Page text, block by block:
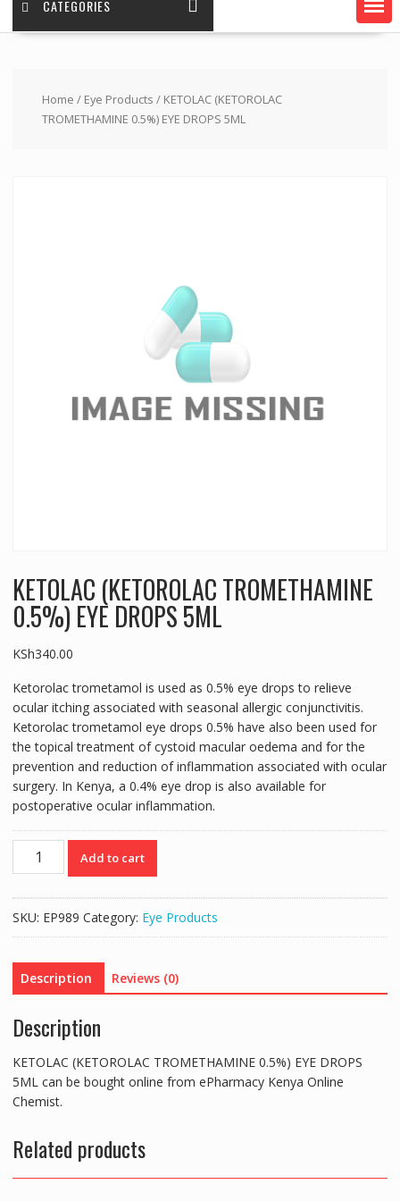
CATEGORIES
Home / Eye Products / KETOLAC (KETOROLAC
TROMETHAMINE 0.5%) EYE DROPS 5ML
KETOLAC (KETOROLAC TROMETHAMINE
0.5%) EYE DROPS 5ML
KSh340.00
Ketorolac trometamol is used as 0.5% eye drops to relieve
ocular itching associated with seasonal allergic conjunctivitis.
Ketorolac trometamol eye drops 0.5% have also been used for
the topical treatment of cystoid macular oedema and for the
prevention and reduction of inflammation associated with ocular
surgery. In Kenya, a 0.4% eye drop is also available for
postoperative ocular inflammation.
KETOLAC
(KETOROLAC
EYE
5ML
quantity
Add to cart
SKU: EP989 Category: Eye Products
Description Reviews (0)
Description
KETOLAC (KETOROLAC TROMETHAMINE 0.5%) EYE DROPS
5ML can be bought online from ePharmacy Kenya Online
Chemist.
Related products